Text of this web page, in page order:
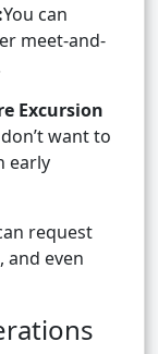
You can
meet-and-
Excursion
want to
early
request
and even